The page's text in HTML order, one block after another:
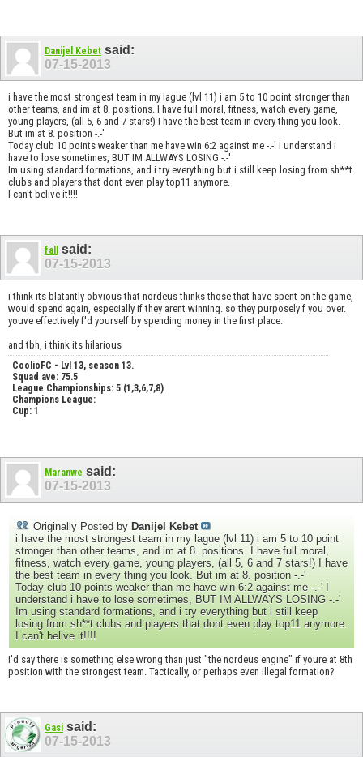
Danijel Kebet said:
07-15-2013
i have the most strongest team in my lague (lvl 11) i am 5 to 10 point stronger than
other teams, and im at 8. positions. I have full moral, fitness, watch every game,
young players, (all 5, 6 and 7 stars!) I have the best team in every thing you look.
But im at 8. position -.-'
Today club 10 points weaker than me have win 6:2 against me -.-' I understand i
have to lose sometimes, BUT IM ALLWAYS LOSING -.-'
Im using standard formations, and i try everything but i still keep losing from sh**t
clubs and players that dont even play top11 anymore.
I can't belive it!!!!
fall
said:
07-15-2013
i think its blatantly obvious that nordeus thinks those that have spent on the game,
would spend again, especially if they arent winning. so they purposely f you over.
youve effectively f'd yourself by spending money in the first place.
and tbh, i think its hilarious
CoolioFC - Lvl 13, season 13.
Squad ave: 75.5
League Championships: 5 (1,3,6,7,8)
Champions League:
Cup: 1
Maranwe said:
07-15-2013
Originally Posted by Danijel Kebet
i have the most strongest team in my lague (lvl 11) i am 5 to 10 point
stronger than other teams, and im at 8. positions. I have full moral,
fitness, watch every game, young players, (all 5, 6 and 7 stars!) I have
the best team in every thing you look. But im at 8. position -.-'
Today club 10 points weaker than me have win 6:2 against me -.-' I
understand i have to lose sometimes, BUT IM ALLWAYS LOSING -.-'
Im using standard formations, and i try everything but i still keep
losing from sh**t clubs and players that dont even play top11 anymore.
I can't belive it!!!!
I'd say there is something else wrong than just "the nordeus engine" if youre at 8th
position with the strongest team. Tactically, or perhaps even illegal formation?
Gasi said:
07-15-2013